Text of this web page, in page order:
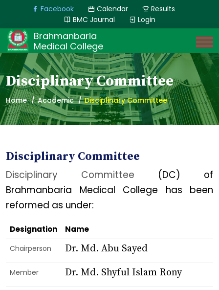
Facebook Calendar
Results
BMC Journal
Login
Brahmanbaria
Medical College
Disciplinary Committee
Home Academic Disciplinary Committee
Disciplinary Committee
Disciplinary Committee (DC) of
Brahmanbaria Medical College has been
reformed as under:
Designation Name
Chairperson Dr. Md. Abu Sayed
Member
Dr. Md. Shyful Islam Rony